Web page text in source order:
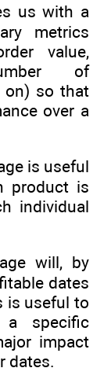
us with a
metrics
value,
of
on) so that
over a
is useful
product is
individual
will, by
dates
is useful to
a specific
impact
dates.